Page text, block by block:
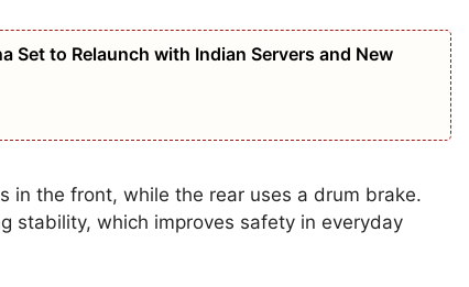
Set to Relaunch with Indian Servers and New
in the front, while the rear uses a drum brake.
stability, which improves safety in everyday